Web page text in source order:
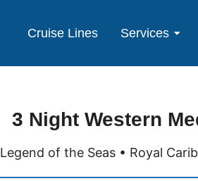
Cruise Lines Services
3 Night Western
Legend of the Seas • Royal